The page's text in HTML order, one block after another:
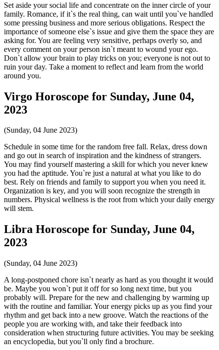
Set aside your social life and concentrate on the inner circle of your
family. Romance, if it`s the real thing, can wait until you`ve handled
some pressing business and more serious obligations. Respect the
importance of someone else`s issue and give them the space they are
asking for. You are feeling very sensitive, perhaps overly so, and
every comment on your person isn`t meant to wound your ego.
Don`t allow your brain to play tricks on you; everyone is not out to
ruin your day. Take a moment to reflect and learn from the world
around you.
Virgo Horoscope for Sunday, June 04,
2023
(Sunday, 04 June 2023)
Schedule in some time for the random free fall. Relax, dress down
and go out in search of inspiration and the kindness of strangers.
You may find yourself mastering a skill for which you never knew
you had the aptitude. You`re just a natural at what you like to do
best. Rely on friends and family to support you when you need it.
Organization is key, and you will soon recognize the strength in
numbers. Physical wellness is the root from which your daily energy
will stem.
Libra Horoscope for Sunday, June 04,
2023
(Sunday, 04 June 2023)
A long-postponed chore isn`t nearly as hard as you thought it would
be. Maybe you won`t put it off for so long next time, but you
probably will. Prepare for the new and challenging by warming up
with the routine and familiar. Your energy picks up as you find your
rhythm and get back into a new groove. Watch the reactions of the
people you are working with, and take their feedback into
consideration when structuring future activities. You may be seeking
an encyclopedia, but you`ll only find a brochure.